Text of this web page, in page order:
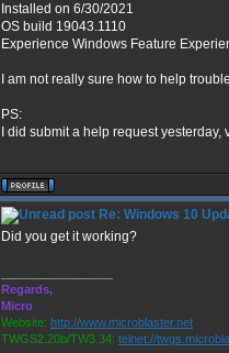
Installed on ‎6/‎30/‎2021
OS build 19043.1110
Experience Windows Feature
I am not really sure how to help
PS:
I did submit a help request
Re: Windows 10
Did you get it working?
Regards,
Micro
Website: http://www.microblaster.net
TWGS2.20b/TW3.34: telnet://